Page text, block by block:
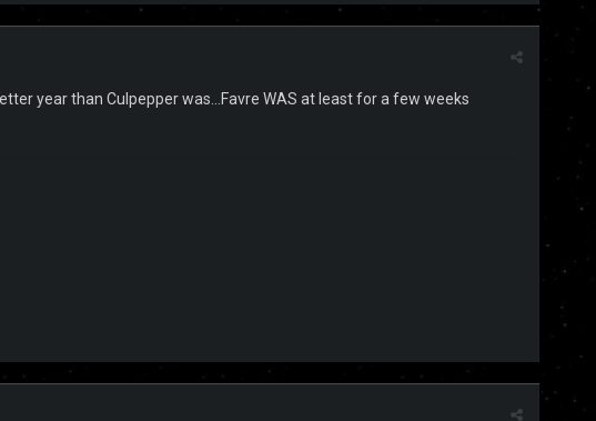
year than Culpepper was...Favre WAS at least for a few weeks